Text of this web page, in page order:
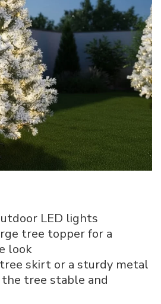
LED lights
tree topper for a
look
skirt or a sturdy metal
tree stable and